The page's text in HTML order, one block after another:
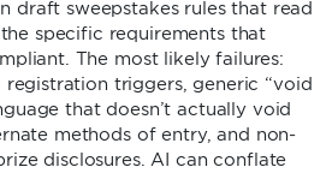
draft sweepstakes rules that read
specific requirements that
The most likely failures:
registration triggers, generic “void
that doesn’t actually void
methods of entry, and non-
disclosures. AI can conflate